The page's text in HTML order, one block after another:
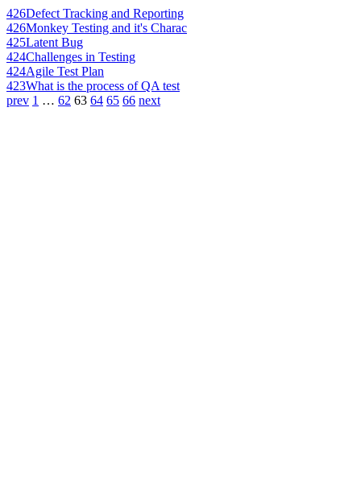
426Defect Tracking and Reporting
426Monkey Testing and it's Charac
425Latent Bug
424Challenges in Testing
424Agile Test Plan
423What is the process of QA test
prev 1 … 62 63 64 65 66 next